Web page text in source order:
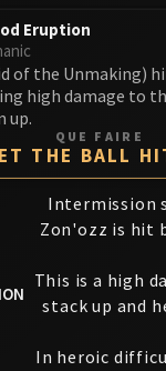
Broodtwister
Nexus Princess
Silken Court
Queen Ansurek
FIRELANDS
Lord Rhyolith
Alysrazor
Baleroc
Ragnaros
Eruption
of the Unmaking)
high damage to
up.
QUE FAIRE
THE BALL
Intermission
Zon'ozz is hit
This is a high
stack up and
In heroic